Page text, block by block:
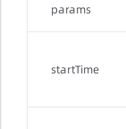
params
startTime